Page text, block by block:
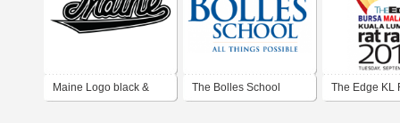
Maine Logo black & The Bolles School The Edge KL